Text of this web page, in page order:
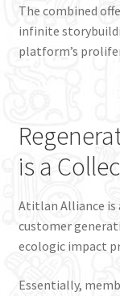
The combined
infinite
platform’s
is a
Atitlan Alliance is
customer
ecologic impact
Essentially,